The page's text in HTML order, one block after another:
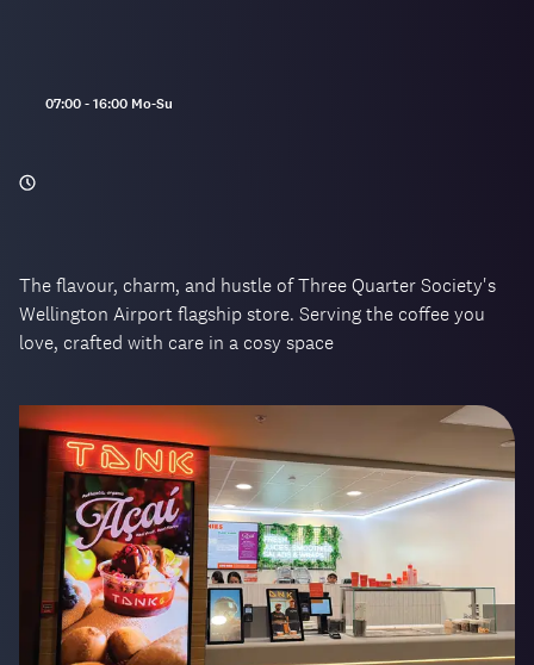
Opening
07:00 - 16:00 Mo-Su
The flavour, charm, and hustle of Three Quarter Society's
Wellington Airport flagship store. Serving the coffee you
love, crafted with care in a cosy space